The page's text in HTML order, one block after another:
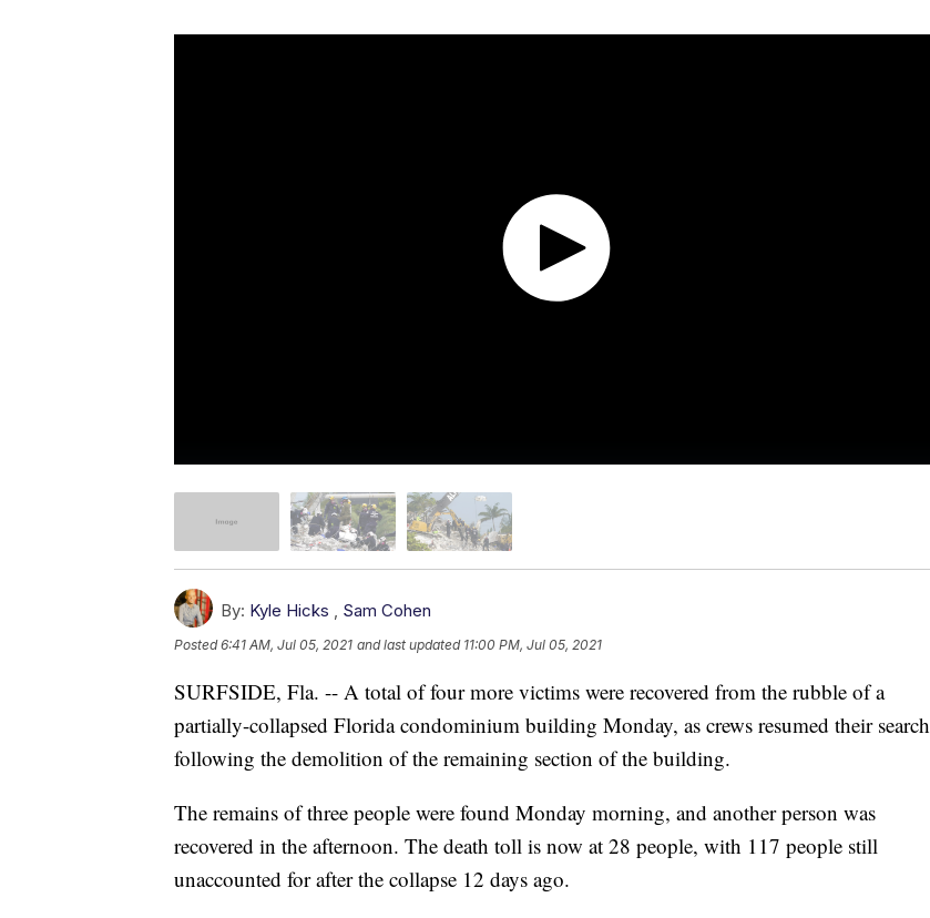
By: Kyle Hicks , Sam Cohen
Posted6:41 AM, Jul 05, 2021 and last updated 11:00 PM, Jul 05, 2021
SURFSIDE, Fla. -- A total of four more victims were recovered from the rubble of a
partially-collapsed Florida condominium building Monday, as crews resumed their search
following the demolition of the remaining section of the building.
The remains of three people were found Monday morning, and another person was
recovered in the afternoon. The death toll is now at 28 people, with 117 people still
unaccounted for after the collapse 12 days ago.